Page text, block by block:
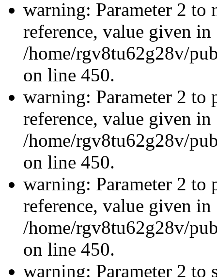
warning: Parameter 2 to
reference, value given in
/home/rgv8tu62g28v/
on line 450.
warning: Parameter 2 to
reference, value given in
/home/rgv8tu62g28v/
on line 450.
warning: Parameter 2 to
reference, value given in
/home/rgv8tu62g28v/
on line 450.
warning: Parameter 2 to